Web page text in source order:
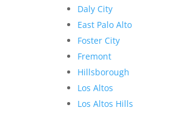
Daly City
East Palo Alto
Foster City
Fremont
Hillsborough
Los Altos
Los Altos Hills